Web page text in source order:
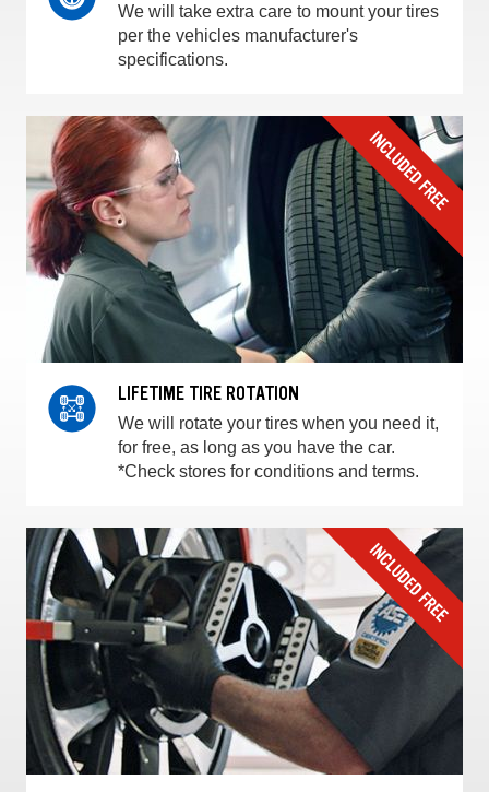
We will take extra care to mount your tires
per the vehicles manufacturer's
specifications.
LIFETIME TIRE ROTATION
We will rotate your tires when you need it,
for free, as long as you have the car.
*Check stores for conditions and terms.